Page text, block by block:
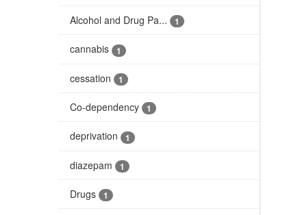
Alcohol and Drug Pa... 1
cannabis 1
cessation 1
Co-dependency 1
deprivation 1
diazepam 1
Drugs 1